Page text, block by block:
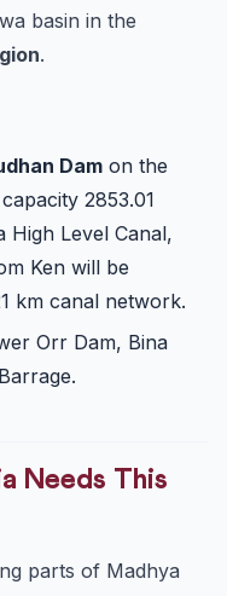
basin in the
.
Dam on the
2853.01
High Level Canal,
Ken will be
km canal network.
Orr Dam, Bina
Needs This
parts of Madhya